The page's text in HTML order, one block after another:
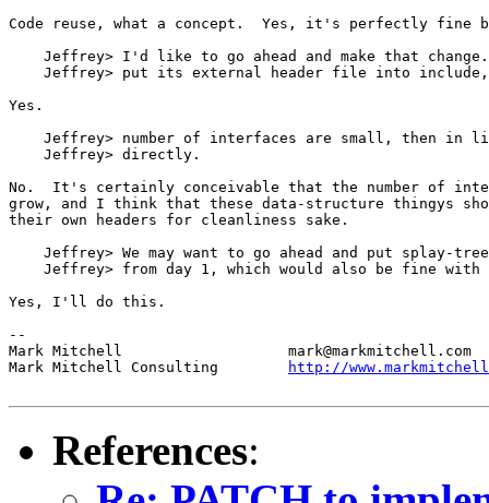
Code reuse, what a concept.  Yes, it's perfectly fine
Jeffrey> I'd like to go ahead and make that
Jeffrey> put its external header file into
Yes.
Jeffrey> number of interfaces are small, then in
    Jeffrey> directly.
No.  It's certainly conceivable that the number of
grow, and I think that these data-structure thingys
their own headers for cleanliness sake.
Jeffrey> We may want to go ahead and put splay-
Jeffrey> from day 1, which would also be fine with
Yes, I'll do this.
--
Mark Mitchell 			mark@markmitchell.com
http://
References: